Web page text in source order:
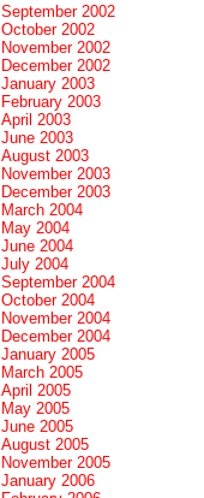
September 2002
October 2002
November 2002
December 2002
January 2003
February 2003
April 2003
June 2003
August 2003
November 2003
December 2003
March 2004
May 2004
June 2004
July 2004
September 2004
October 2004
November 2004
December 2004
January 2005
March 2005
April 2005
May 2005
June 2005
August 2005
November 2005
January 2006